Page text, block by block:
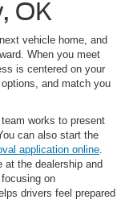
OK
vehicle home, and
When you meet
is centered on your
and match you
works to present
can also start the
application online
at the dealership and
on
drivers feel prepared